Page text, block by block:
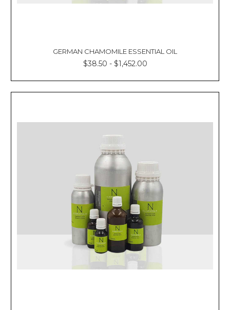
GERMAN CHAMOMILE ESSENTIAL OIL
$38.50 - $1,452.00